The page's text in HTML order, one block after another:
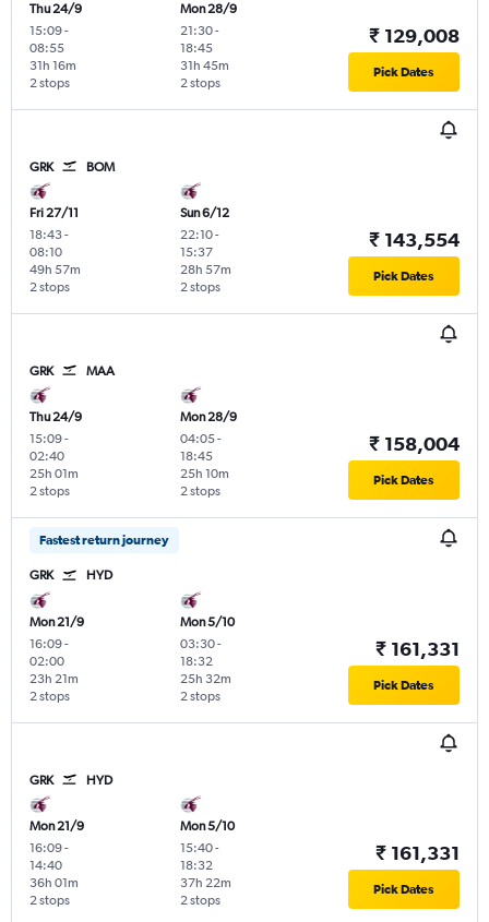
Thu 24/9
15:09-
08:55
2 stops
31h 16m
Mon 28/9
21:30-
18:45
2 stops
31h 45m
₹ 129,008
Pick Dates
GRK BOM
Fri 27/11
18:43-
08:10
2 stops
49h 57m
Sun 6/12
22:10-
15:37
2 stops
28h 57m
₹ 143,554
Pick Dates
GRK MAA
Thu 24/9
15:09-
02:40
2 stops
25h 01m
Mon 28/9
04:05-
18:45
2 stops
25h 10m
₹ 158,004
Pick Dates
Fastest return journey
GRK HYD
Mon 21/9
16:09-
02:00
2 stops
23h 21m
Mon 5/10
03:30-
18:32
2 stops
25h 32m
₹ 161,331
Pick Dates
GRK HYD
Mon 21/9
16:09-
14:40
2 stops
36h 01m
Mon 5/10
15:40-
18:32
2 stops
37h 22m
₹ 161,331
Pick Dates